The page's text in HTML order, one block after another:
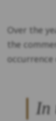
Over the
the
occurrence
In